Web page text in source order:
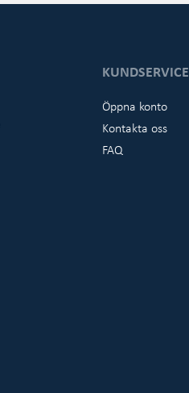
KUNDSERVICE
Öppna konto
Kontakta oss
FAQ